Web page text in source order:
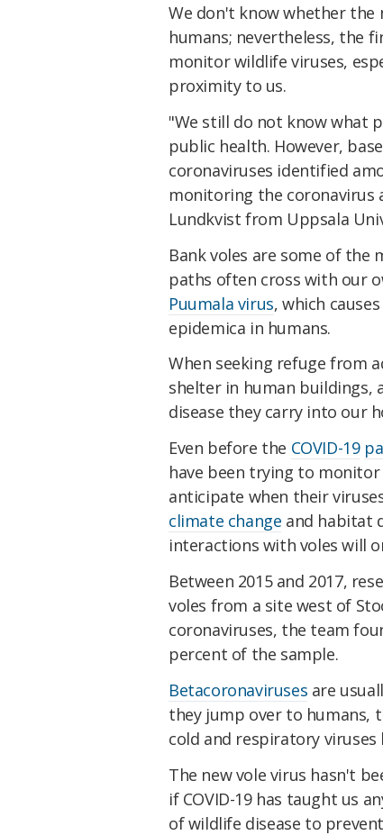
We don't know whether the
humans; nevertheless, the
monitor wildlife viruses,
proximity to us.
"We still do not know what
public health. However,
coronaviruses identified
monitoring the coronavirus
Lundkvist from Uppsala
Bank voles are some of
paths often cross with our
Puumala virus, which
epidemica in humans.
When seeking refuge from
shelter in human buildings,
disease they carry into our
Even before the COVID-19
have been trying to
anticipate when their
climate change and habitat
interactions with voles will
Between 2015 and 2017,
voles from a site west of
coronaviruses, the team
percent of the sample.
Betacoronaviruses are
they jump over to humans,
cold and respiratory viruses
The new vole virus hasn't
if COVID-19 has taught us
of wildlife disease to